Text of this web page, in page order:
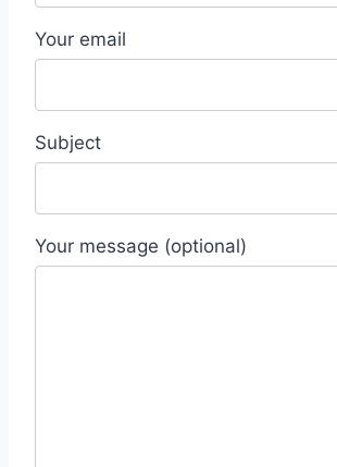
Your email
Subject
Your message (optional)